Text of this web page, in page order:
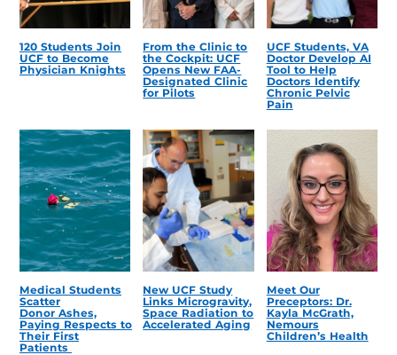
120 Students Join
UCF to Become
Physician Knights
From the Clinic to
the Cockpit: UCF
Opens New FAA-
Designated Clinic
for Pilots
UCF Students, VA
Doctor Develop AI
Tool to Help
Doctors Identify
Chronic Pelvic
Pain
Medical Students
Scatter
Donor Ashes,
Paying Respects to
Their First
Patients
New UCF Study
Links Microgravity,
Space Radiation to
Accelerated Aging
Meet Our
Preceptors: Dr.
Kayla McGrath,
Nemours
Children’s Health